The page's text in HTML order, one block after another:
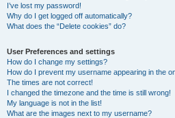
I’ve lost my password!
Why do I get logged off automatically?
What does the “Delete cookies” do?
User Preferences and settings
How do I change my settings?
How do I prevent my username appearing in the
The times are not correct!
I changed the timezone and the time is still wrong!
My language is not in the list!
What are the images next to my username?